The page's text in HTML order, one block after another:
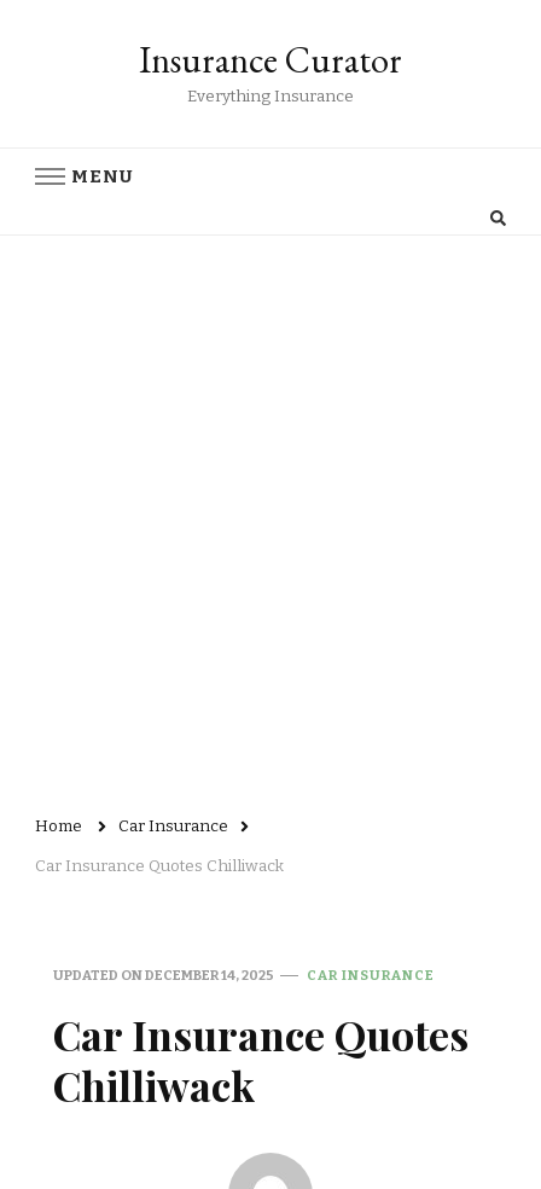
Insurance Curator
Everything Insurance
MENU
Home Car Insurance
Car Insurance Quotes Chilliwack
UPDATED ONDECEMBER 14, 2025 CAR INSURANCE
Car Insurance Quotes
Chilliwack